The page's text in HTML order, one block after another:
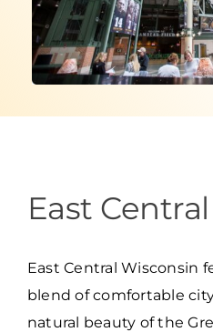
Programs &
SEARCH
CONTACT US
East
East Central Wisconsin
blend of comfortable
natural beauty of the